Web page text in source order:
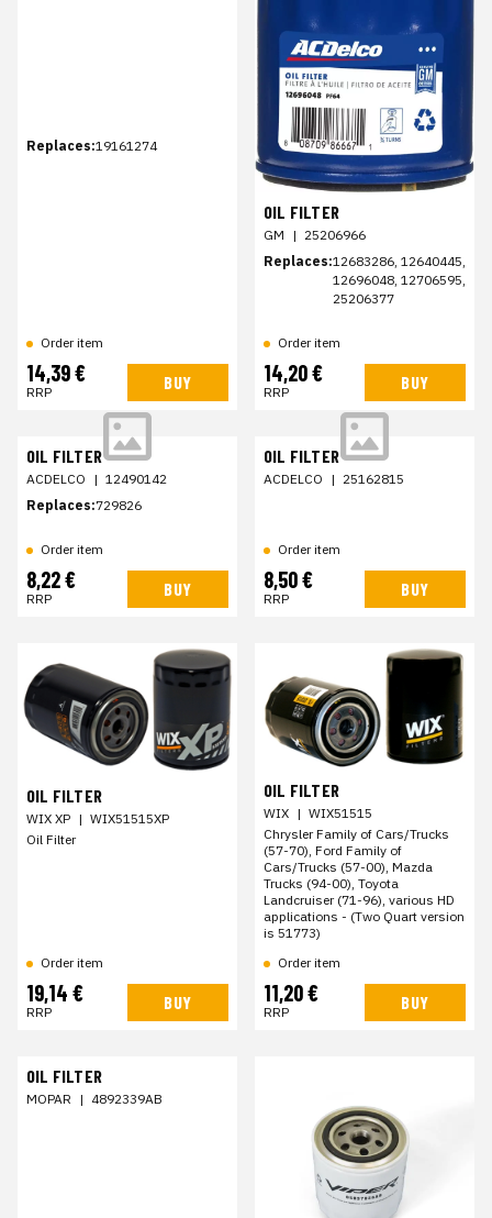
Replaces:19161274
Order item
14,39 €
RRP BUY
OIL FILTER
GM | 25206966
Replaces:12683286, 12640445,
12696048, 12706595,
25206377
Order item
14,20 €
RRP BUY
OIL FILTER
ACDELCO | 12490142
Replaces:729826
Order item
8,22 €
RRP BUY
OIL FILTER
ACDELCO | 25162815
Order item
8,50 €
RRP BUY
OIL FILTER
WIX XP | WIX51515XP
Oil Filter
Order item
19,14 €
RRP BUY
OIL FILTER
WIX | WIX51515
Chrysler Family of Cars/Trucks
(57-70), Ford Family of
Cars/Trucks (57-00), Mazda
Trucks (94-00), Toyota
Landcruiser (71-96), various HD
applications - (Two Quart version
is 51773)
Order item
11,20 €
RRP BUY
OIL FILTER
MOPAR | 4892339AB